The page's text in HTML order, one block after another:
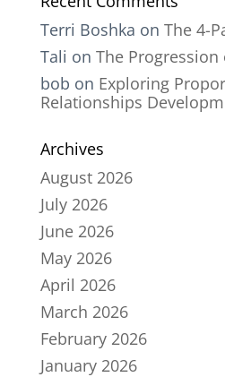
Terri Boshka on The 4-
Tali on The
bob on Exploring
Relationships
Archives
August 2026
July 2026
June 2026
May 2026
April 2026
March 2026
February 2026
January 2026